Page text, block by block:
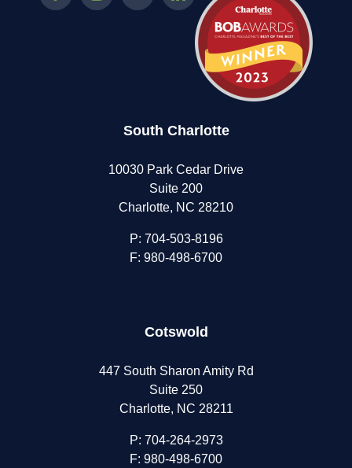
South Charlotte
10030 Park Cedar Drive
Suite 200
Charlotte, NC 28210
P: 704-503-8196
F: 980-498-6700
Cotswold
447 South Sharon Amity Rd
Suite 250
Charlotte, NC 28211
P: 704-264-2973
F: 980-498-6700